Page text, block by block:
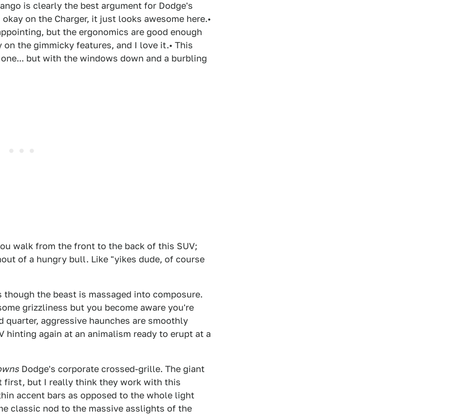
is clearly the best argument for Dodge's
on the Charger, it just looks awesome here.•
but the ergonomics are good enough
the gimmicky features, and I love it.• This
but with the windows down and a burbling
walk from the front to the back of this SUV;
of a hungry bull. Like "yikes dude, of course
the beast is massaged into composure.
grizzliness but you become aware you're
aggressive haunches are smoothly
hinting again at an animalism ready to erupt at a
Dodge's corporate crossed-grille. The giant
but I really think they work with this
accent bars as opposed to the whole light
classic nod to the massive asslights of the